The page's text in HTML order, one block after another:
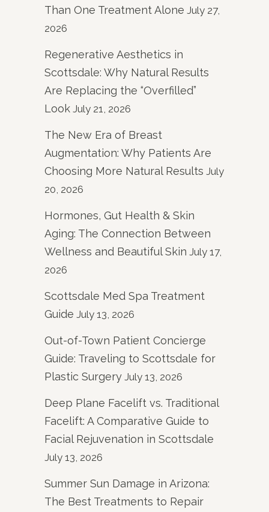
Than One Treatment Alone July 27,
2026
Regenerative Aesthetics in
Scottsdale: Why Natural Results
Are Replacing the “Overfilled”
Look July 21, 2026
The New Era of Breast
Augmentation: Why Patients Are
Choosing More Natural Results July
20, 2026
Hormones, Gut Health & Skin
Aging: The Connection Between
Wellness and Beautiful Skin July 17,
2026
Scottsdale Med Spa Treatment
Guide July 13, 2026
Out-of-Town Patient Concierge
Guide: Traveling to Scottsdale for
Plastic Surgery July 13, 2026
Deep Plane Facelift vs. Traditional
Facelift: A Comparative Guide to
Facial Rejuvenation in Scottsdale
July 13, 2026
Summer Sun Damage in Arizona:
The Best Treatments to Repair